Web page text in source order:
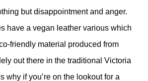
but disappointment and anger.
have a vegan leather various which
friendly material produced from
out there in the traditional Victoria
why if you’re on the lookout for a